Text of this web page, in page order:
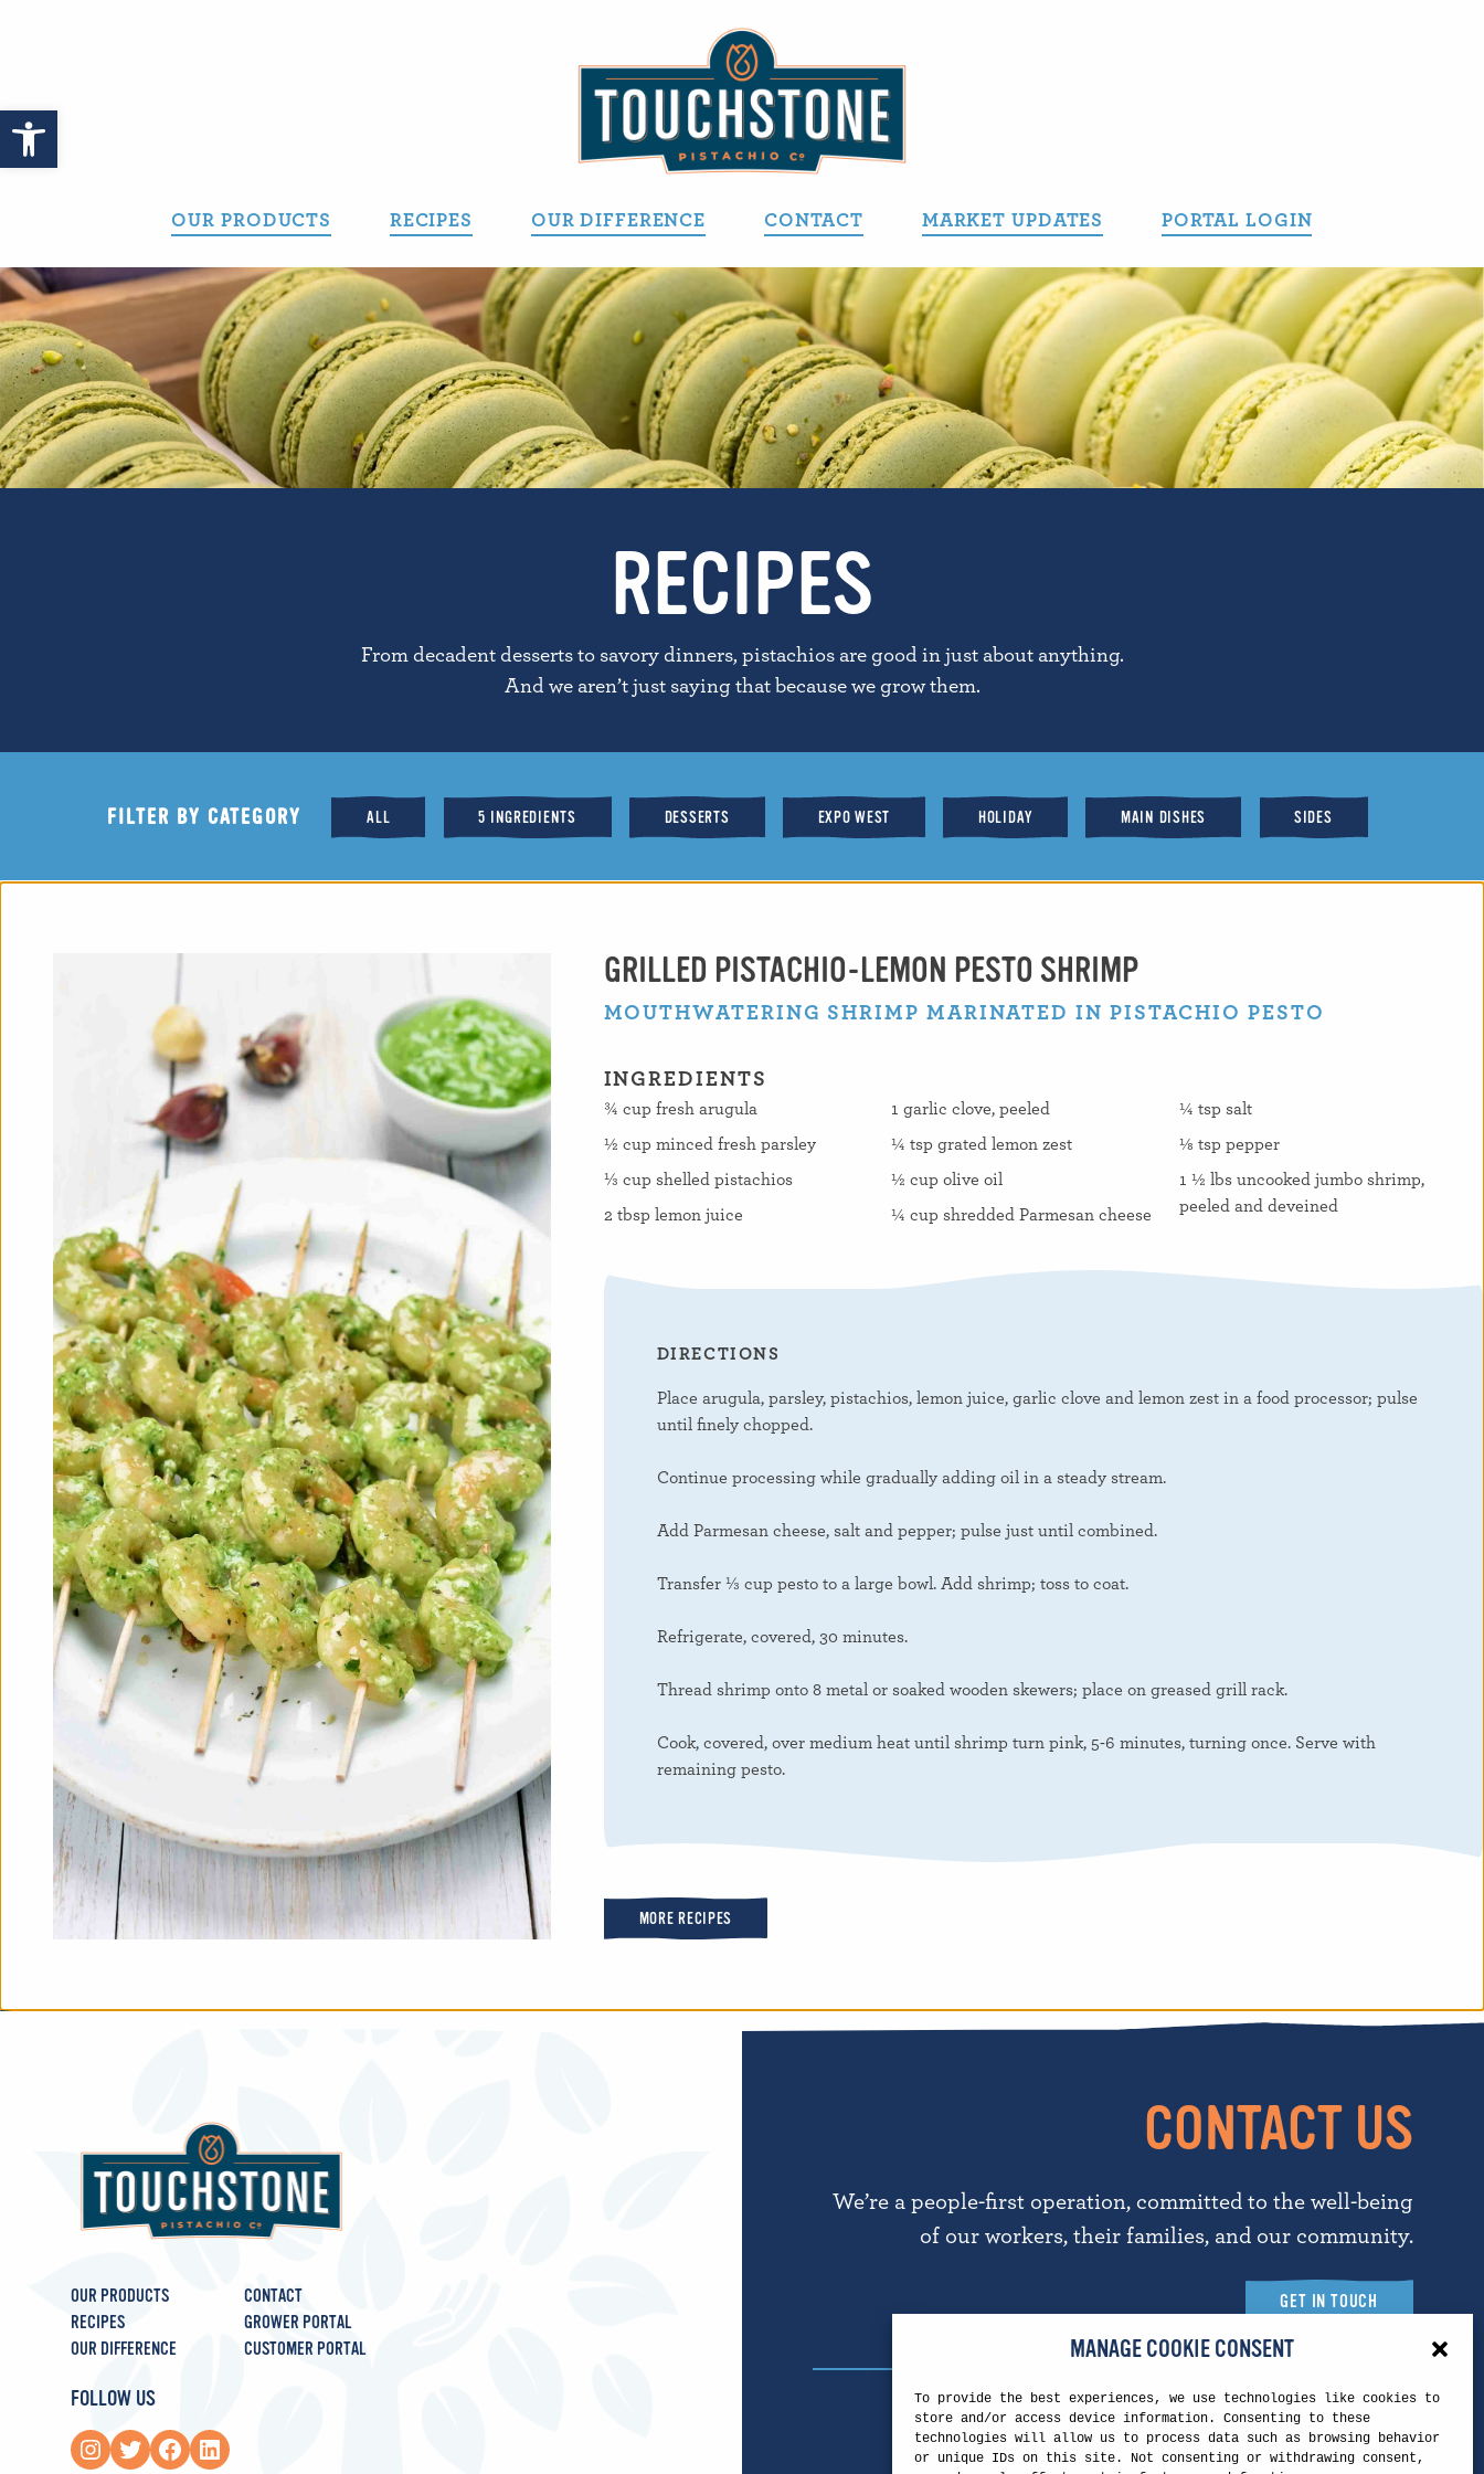
MANAGE COOKIE CONSENT
To provide the best experiences, we use technologies like cookies to
store and/or access device information. Consenting to these
technologies will allow us to process data such as browsing behavior
or unique IDs on this site. Not consenting or withdrawing consent,
Open toolbar
OUR PRODUCTS RECIPES OUR DIFFERENCE CONTACT MARKET UPDATES PORTAL LOGIN
RECIPES
From decadent desserts to savory dinners, pistachios are good in just about anything.
And we aren’t just saying that because we grow them.
FILTER BY CATEGORY ALL 5 INGREDIENTS DESSERTS EXPO WEST HOLIDAY MAIN DISHES SIDES
GRILLED PISTACHIO-LEMON PESTO SHRIMP
MOUTHWATERING SHRIMP MARINATED IN PISTACHIO PESTO
INGREDIENTS
¾ cup fresh arugula
½ cup minced fresh parsley
⅓ cup shelled pistachios
2 tbsp lemon juice
1 garlic clove, peeled
¼ tsp grated lemon zest
½ cup olive oil
¼ cup shredded Parmesan cheese
¼ tsp salt
⅛ tsp pepper
1 ½ lbs uncooked jumbo shrimp,
peeled and deveined
DIRECTIONS
Place arugula, parsley, pistachios, lemon juice, garlic clove and lemon zest in a food processor; pulse
until finely chopped.
Continue processing while gradually adding oil in a steady stream.
Add Parmesan cheese, salt and pepper; pulse just until combined.
Transfer ⅓ cup pesto to a large bowl. Add shrimp; toss to coat.
Refrigerate, covered, 30 minutes.
Thread shrimp onto 8 metal or soaked wooden skewers; place on greased grill rack.
Cook, covered, over medium heat until shrimp turn pink, 5-6 minutes, turning once. Serve with
remaining pesto.
MORE RECIPES
OUR PRODUCTS
RECIPES
OUR DIFFERENCE
CONTACT
GROWER PORTAL
CUSTOMER PORTAL
FOLLOW US
Instagram Twitter Facebook LinkedIn
CONTACT US
We’re a people-first operation, committed to the well-being
of our workers, their families, and our community.
GET IN TOUCH
Touchstone Headquarters
5260 N. Palm Ave.